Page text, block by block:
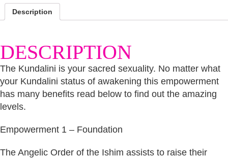
quantityDescription
DESCRIPTION
The Kundalini is your sacred sexuality. No matter what
your Kundalini status of awakening this empowerment
has many benefits read below to find out the amazing
levels.
Empowerment 1 – Foundation
The Angelic Order of the Ishim assists to raise their